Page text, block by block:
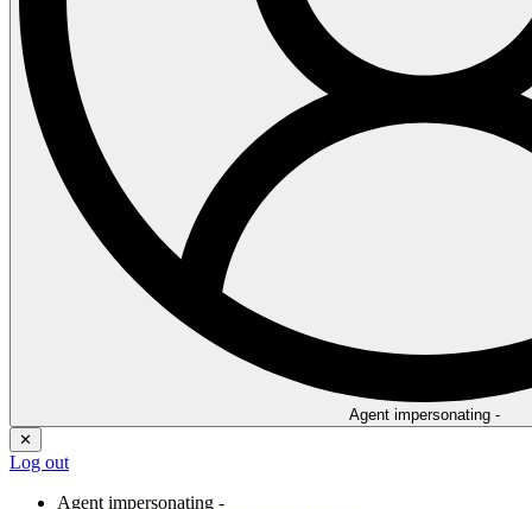
Agent impersonating -
✕
Log out
Agent impersonating -